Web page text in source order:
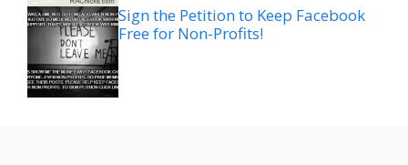
Sign the Petition to Keep Facebook
Free for Non-Profits!